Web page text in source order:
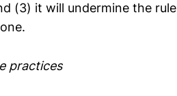
(3) it will undermine the rule
practices